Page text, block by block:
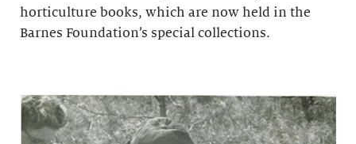
horticulture books, which are now held in the
Barnes Foundation’s special collections.